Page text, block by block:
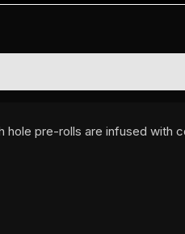
hole pre-rolls are infused with